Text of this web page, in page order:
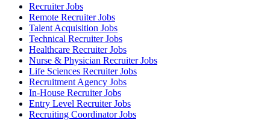
Recruiter Jobs
Remote Recruiter Jobs
Talent Acquisition Jobs
Technical Recruiter Jobs
Healthcare Recruiter Jobs
Nurse & Physician Recruiter Jobs
Life Sciences Recruiter Jobs
Recruitment Agency Jobs
In-House Recruiter Jobs
Entry Level Recruiter Jobs
Recruiting Coordinator Jobs